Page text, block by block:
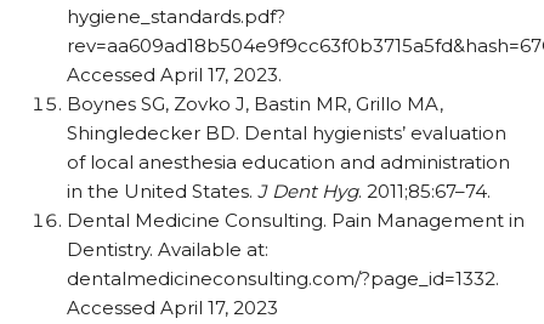
hygiene_standards.pdf?
Accessed April 17, 2023.
Boynes SG, Zovko J, Bastin MR, Grillo MA,
Shingledecker BD. Dental hygienists’ evaluation
of local anesthesia education and administration
in the United States. J Dent Hyg. 2011;85:67–74.
Dental Medicine Consulting. Pain Management in
Dentistry. Available at:
dentalmedicineconsulting.com/?page_id=1332.
Accessed April 17, 2023